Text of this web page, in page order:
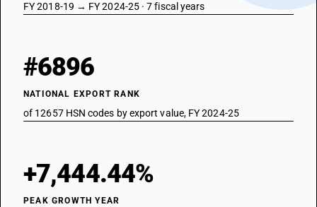
FY 2018-19 → FY 2024-25 · 7 fiscal years
#6896
NATIONAL EXPORT RANK
of 12657 HSN codes by export value, FY 2024-25
+7,444.44%
PEAK GROWTH YEAR